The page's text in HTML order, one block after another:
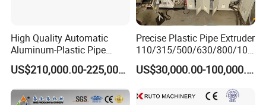
High Quality Automatic
Aluminum-Plastic Pipe
Production Line, Overlap
Welding Pex-Al-Pex
Line Tube Making Machine
US$210,000.00-225,000.00
Precise Plastic Pipe Extruder
110/315/500/630/800/100
0/1200 Three Layers Solid
Wall HDPE/PP/PPR/Mpp
Gas Water Drainage Pipe
Extrusion Production
US$30,000.00-100,000.00